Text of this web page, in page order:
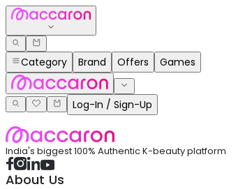
Category Brand Offers Games
Log-In / Sign-Up
India's biggest 100% Authentic K-beauty platform
About Us